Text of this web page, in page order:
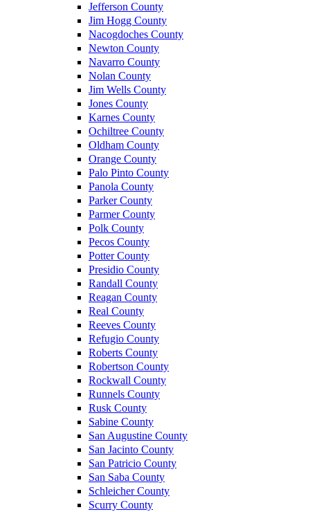
Jefferson County
Jim Hogg County
Nacogdoches County
Newton County
Navarro County
Nolan County
Jim Wells County
Jones County
Karnes County
Ochiltree County
Oldham County
Orange County
Palo Pinto County
Panola County
Parker County
Parmer County
Polk County
Pecos County
Potter County
Presidio County
Randall County
Reagan County
Real County
Reeves County
Refugio County
Roberts County
Robertson County
Rockwall County
Runnels County
Rusk County
Sabine County
San Augustine County
San Jacinto County
San Patricio County
San Saba County
Schleicher County
Scurry County